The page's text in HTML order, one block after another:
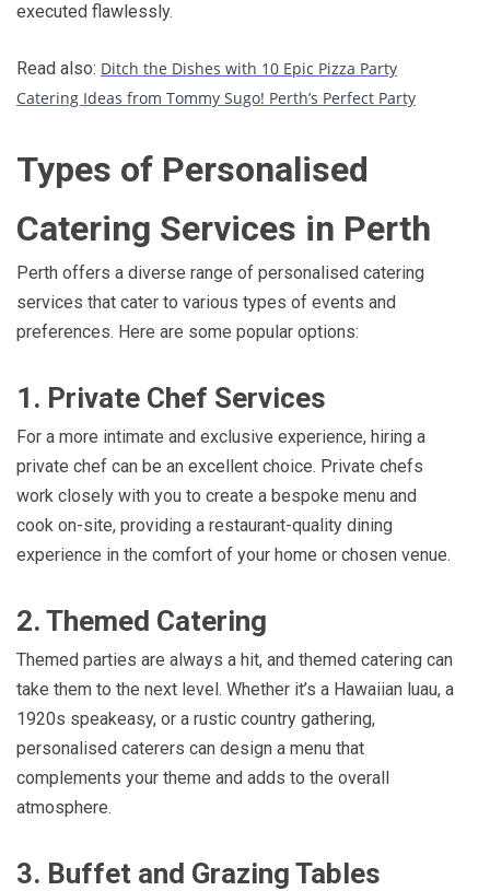
executed flawlessly.
Read also: Ditch the Dishes with 10 Epic Pizza Party
Catering Ideas from Tommy Sugo! Perth’s Perfect Party
Types of Personalised
Catering Services in Perth
Perth offers a diverse range of personalised catering
services that cater to various types of events and
preferences. Here are some popular options:
1. Private Chef Services
For a more intimate and exclusive experience, hiring a
private chef can be an excellent choice. Private chefs
work closely with you to create a bespoke menu and
cook on-site, providing a restaurant-quality dining
experience in the comfort of your home or chosen venue.
2. Themed Catering
Themed parties are always a hit, and themed catering can
take them to the next level. Whether it’s a Hawaiian luau, a
1920s speakeasy, or a rustic country gathering,
personalised caterers can design a menu that
complements your theme and adds to the overall
atmosphere.
3. Buffet and Grazing Tables